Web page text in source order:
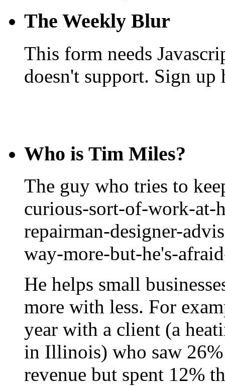
The Weekly Blur
This form needs
doesn't support. Sign up
Who is Tim Miles?
The guy who tries to
curious-sort-of-work-at-
repairman-designer-
way-more-but-he's-
He helps small
more with less. For
year with a client (a
in Illinois) who saw 26%
revenue but spent 12%